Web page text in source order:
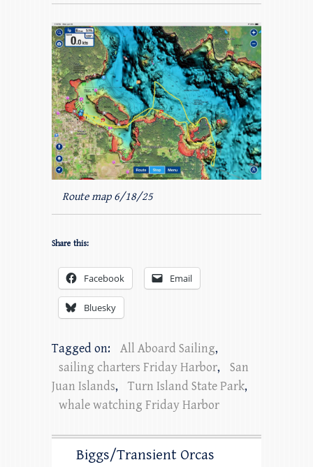
Route map 6/18/25
Share this:
Facebook Email
Bluesky
Tagged on: All Aboard Sailing,
sailing charters Friday Harbor,
San
Juan Islands, Turn Island State Park,
whale watching Friday Harbor
Biggs/Transient Orcas